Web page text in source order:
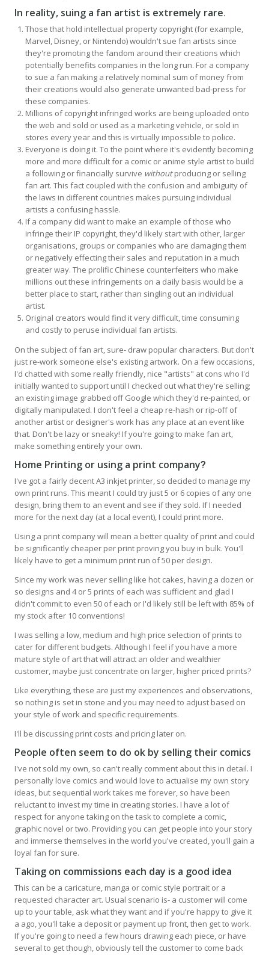
In reality, suing a fan artist is extremely rare.
Those that hold intellectual property copyright (for example,
Marvel, Disney, or Nintendo) wouldn't sue fan artists since
they're promoting the fandom around their creations which
potentially benefits companies in the long run. For a company
to sue a fan making a relatively nominal sum of money from
their creations would also generate unwanted bad-press for
these companies.
Millions of copyright infringed works are being uploaded onto
the web and sold or used as a marketing vehicle, or sold in
stores every year and this is virtually impossible to police.
Everyone is doing it. To the point where it's evidently becoming
more and more difficult for a comic or anime style artist to build
a following or financially survive withoutproducing or selling
fan art. This fact coupled with the confusion and ambiguity of
the laws in different countries makes pursuing individual
artists a confusing hassle.
If a company did want to make an example of those who
infringe their IP copyright, they'd likely start with other, larger
organisations, groups or companies who are damaging them
or negatively effecting their sales and reputation in a much
greater way. The prolific Chinese counterfeiters who make
millions out these infringements on a daily basis would be a
better place to start, rather than singling out an individual
artist.
Original creators would find it very difficult, time consuming
and costly to peruse individual fan artists.
On the subject of fan art, sure- draw popular characters. But don't
just re-work someone else's existing artwork. On a few occasions,
I'd chatted with some really friendly, nice "artists" at cons who I'd
initially wanted to support until I checked out what they're selling;
an existing image grabbed off Google which they'd re-painted, or
digitally manipulated. I don't feel a cheap re-hash or rip-off of
another artist or designer's work has any place at an event like
that. Don't be lazy or sneaky! If you're going to make fan art,
make something entirely your own.
Home Printing or using a print company?
I've got a fairly decent A3 inkjet printer, so decided to manage my
own print runs. This meant I could try just 5 or 6 copies of any one
design, bring them to an event and see if they sold. If I needed
more for the next day (at a local event), I could print more.
Using a print company will mean a better quality of print and could
be significantly cheaper per print proving you buy in bulk. You'll
likely have to get a minimum print run of 50 per design.
Since my work was never selling like hot cakes, having a dozen or
so designs and 4 or 5 prints of each was sufficient and glad I
didn't commit to even 50 of each or I'd likely still be left with 85% of
my stock after 10 conventions!
I was selling a low, medium and high price selection of prints to
cater for different budgets. Although I feel if you have a more
mature style of art that will attract an older and wealthier
customer, maybe just concentrate on larger, higher priced prints?
Like everything, these are just my experiences and observations,
so nothing is set in stone and you may need to adjust based on
your style of work and specific requirements.
I'll be discussing print costs and pricing later on.
People often seem to do ok by selling their comics
I've not sold my own, so can't really comment about this in detail. I
personally love comics and would love to actualise my own story
ideas, but sequential work takes me forever, so have been
reluctant to invest my time in creating stories. I have a lot of
respect for anyone taking on the task to complete a comic,
graphic novel or two. Providing you can get people into your story
and immerse themselves in the world you've created, you'll gain a
loyal fan for sure.
Taking on commissions each day is a good idea
This can be a caricature, manga or comic style portrait or a
requested character art. Usual scenario is- a customer will come
up to your table, ask what they want and if you're happy to give it
a ago, you'll take a deposit or payment up front, then get to work.
If you're going to need a few hours drawing each piece, or have
several to get though, obviously tell the customer to come back